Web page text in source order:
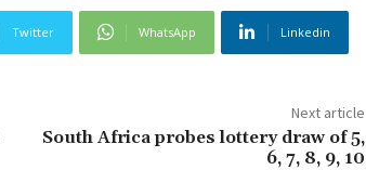
Twitter WhatsApp Linkedin
Next article
South Africa probes lottery draw of 5,
6, 7, 8, 9, 10